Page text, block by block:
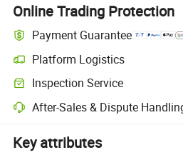
Online Trading Protection
Payment Guarantee
Platform Logistics
Inspection Service
After-Sales & Dispute
Key attributes